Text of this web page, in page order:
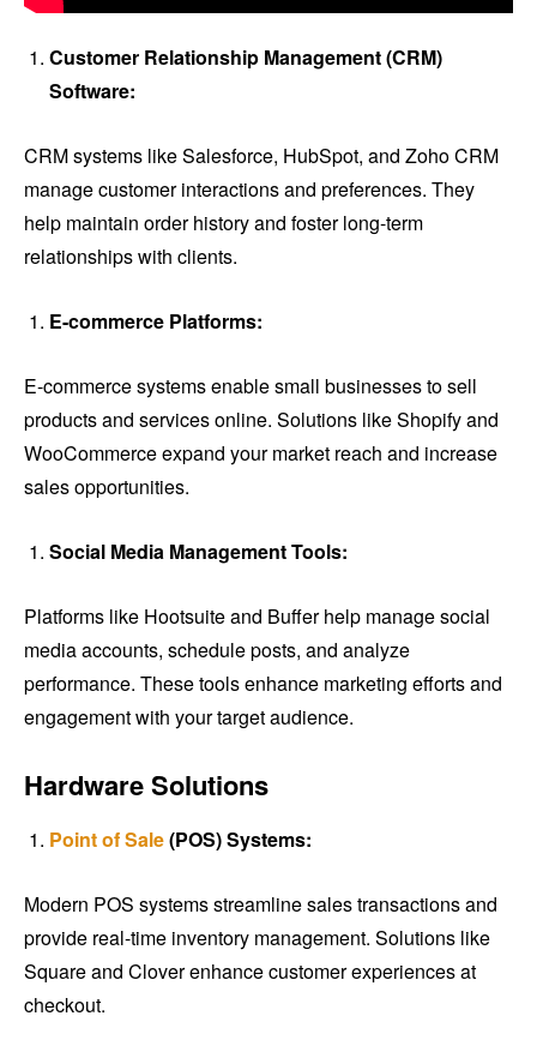
Customer Relationship Management (CRM)
Software:
CRM systems like Salesforce, HubSpot, and Zoho CRM
manage customer interactions and preferences. They
help maintain order history and foster long-term
relationships with clients.
E-commerce Platforms:
E-commerce systems enable small businesses to sell
products and services online. Solutions like Shopify and
WooCommerce expand your market reach and increase
sales opportunities.
Social Media Management Tools:
Platforms like Hootsuite and Buffer help manage social
media accounts, schedule posts, and analyze
performance. These tools enhance marketing efforts and
engagement with your target audience.
Hardware Solutions
Point of Sale(POS) Systems:
Modern POS systems streamline sales transactions and
provide real-time inventory management. Solutions like
Square and Clover enhance customer experiences at
checkout.